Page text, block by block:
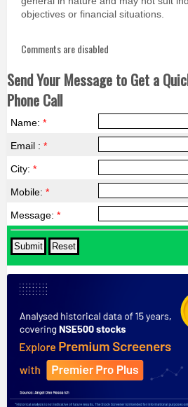
objectives or financial situations.
Comments are disabled
Send Your Message to Get a
Phone Call
Name: *
Email : *
City: *
Mobile: *
Message: *